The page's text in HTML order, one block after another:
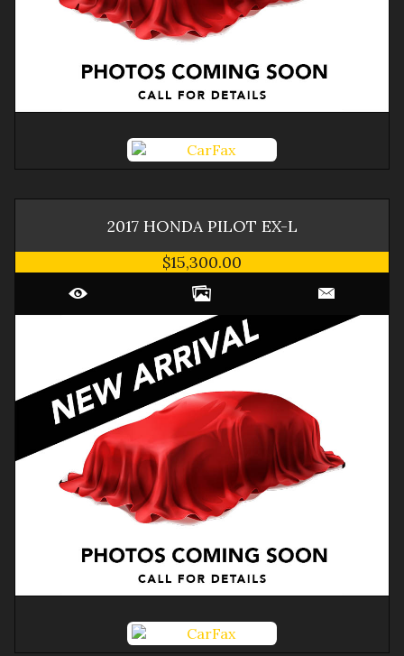
2017 HONDA PILOT EX-L
$15,300.00